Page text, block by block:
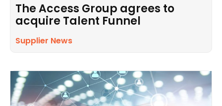
The Access Group agrees to
acquire Talent Funnel
Supplier News